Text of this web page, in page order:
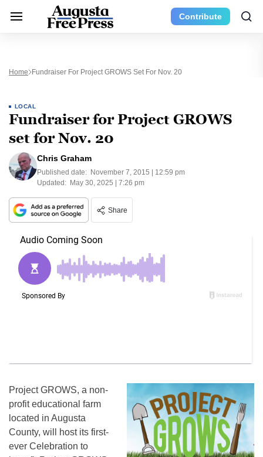
Contribute
Home Fundraiser For Project GROWS Set For Nov. 20
LOCAL
Fundraiser for Project GROWS
set for Nov. 20
Chris Graham
Published date: November 7, 2015 | 12:59 pm
Updated: May 30, 2025 | 7:26 pm
Share
Project GROWS, a non-
profit educational farm
located in Augusta
County, will host its first-
ever Celebration to